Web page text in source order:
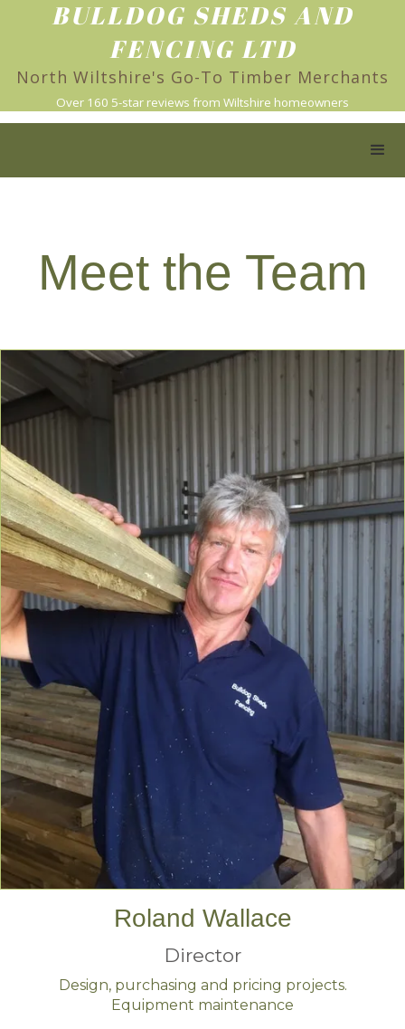
BULLDOG SHEDS AND
FENCING LTD
North Wiltshire's Go-To Timber Merchants
Over 160 5-star reviews from Wiltshire homeowners
Meet the Team
Roland Wallace
Director
Design, purchasing and pricing projects.
Equipment maintenance